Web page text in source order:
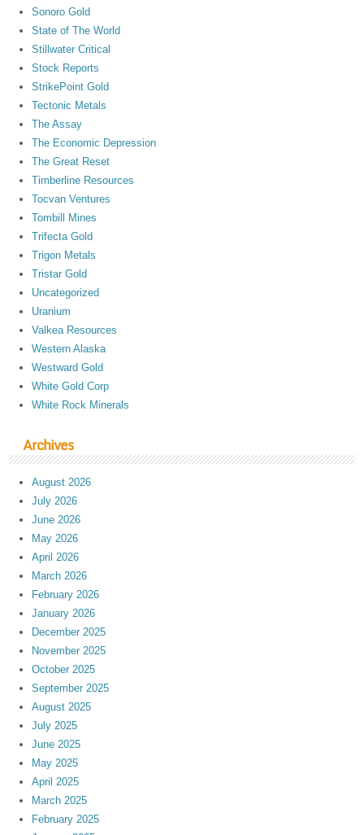
Sonoro Gold
State of The World
Stillwater Critical
Stock Reports
StrikePoint Gold
Tectonic Metals
The Assay
The Economic Depression
The Great Reset
Timberline Resources
Tocvan Ventures
Tombill Mines
Trifecta Gold
Trigon Metals
Tristar Gold
Uncategorized
Uranium
Valkea Resources
Western Alaska
Westward Gold
White Gold Corp
White Rock Minerals
Archives
August 2026
July 2026
June 2026
May 2026
April 2026
March 2026
February 2026
January 2026
December 2025
November 2025
October 2025
September 2025
August 2025
July 2025
June 2025
May 2025
April 2025
March 2025
February 2025